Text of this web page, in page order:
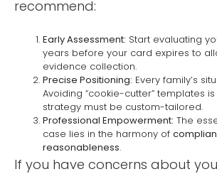
recommend:
Early Assessment: Start evaluating
years before your card expires to
evidence collection.
Precise Positioning: Every family’s
Avoiding “cookie-cutter” templates
strategy must be custom-tailored.
Professional Empowerment: The
case lies in the harmony of
reasonableness.
If you have concerns about